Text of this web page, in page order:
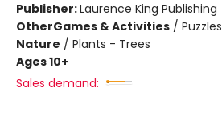
Publisher:Laurence King Publishing
OtherGames & Activities / Puzzles
Nature / Plants - Trees
Ages 10+
Sales demand: